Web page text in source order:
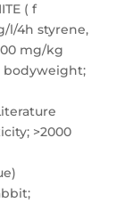
( f
l/4h styrene,
mg/kg
bodyweight;
>2000